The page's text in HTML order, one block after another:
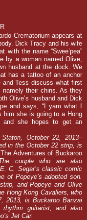
Crematorium appears at
Dick Tracy and his wife
the name “Swee’pea”
by a woman named Olive,
husband at the dock. We
has a tattoo of an anchor
Tess discuss what first
namely their chins. As they
Olive’s husband and Dick
and says, “I yam what I
him she is going to a Hong
and she hopes to get an
October 22, 2013–
in the October 22 strip, is
The Adventures of Buckaroo
couple who are also
C. Segar’s classic comic
of Popeye’s adopted son.
and Popeye and Olive
Hong Kong Cavaliers, who
2013, is Buckaroo Banzai
rhythm guitarist, and also
Jet Car.